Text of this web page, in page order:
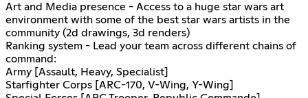
Art and Media presence - Access to a huge star wars art
environment with some of the best star wars artists in the
community (2d drawings, 3d renders)
Ranking system - Lead your team across different chains of
command:
Army [Assault, Heavy, Specialist]
Starfighter Corps [ARC-170, V-Wing, Y-Wing]